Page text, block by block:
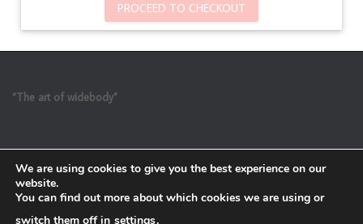
PROCEED TO CHECKOUT
“The art of widebody”
We are using cookies to give you the best experience on our
website.
You can find out more about which cookies we are using or
switch them off in settings.